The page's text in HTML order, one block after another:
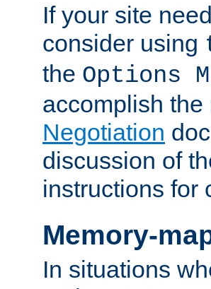
If your site
consider using
the Options
accomplish
Negotiation
discussion of
instructions for
Memory-
In situations